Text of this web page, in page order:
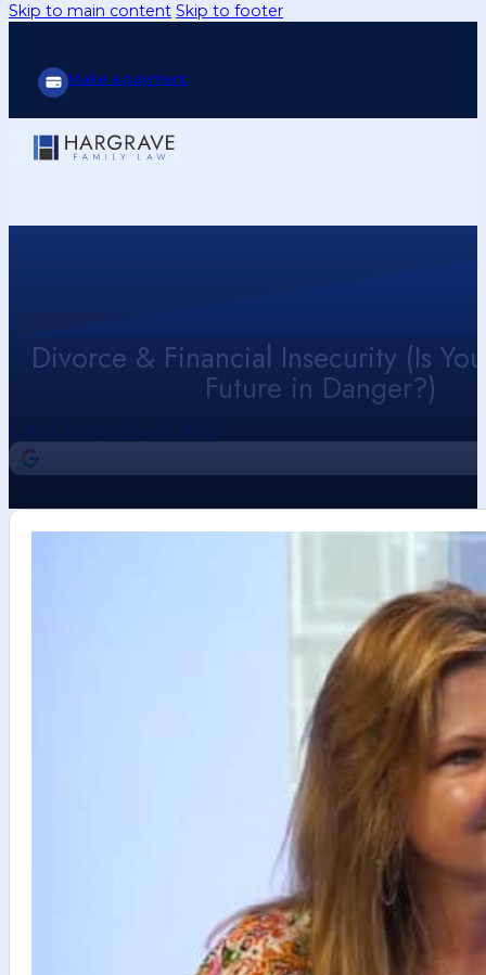
Skip to main content Skip to footer
Make a payment
Divorce & Financial Insecurity (Is
Future in Danger?)
Call Us Today (214) 416-9433